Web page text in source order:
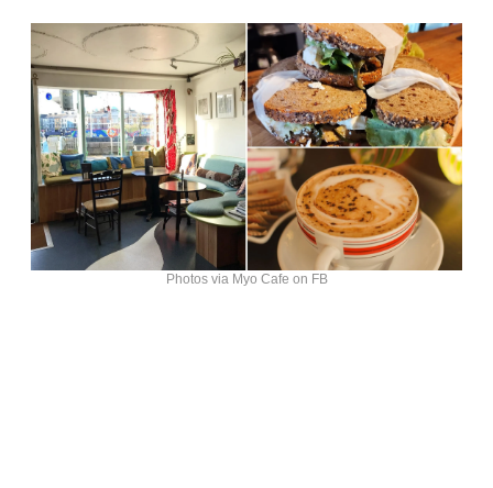
Photos via Myo Cafe on FB